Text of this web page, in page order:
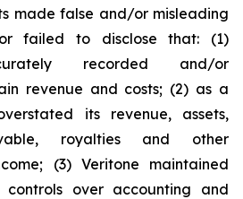
made false and/or misleading
failed to disclose that: (1)
recorded and/or
revenue and costs; (2) as a
its revenue, assets,
royalties and other
(3) Veritone maintained
controls over accounting and